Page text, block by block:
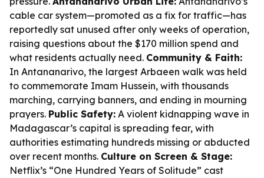
cable car system—promoted as a fix for traffic—has
reportedly sat unused after only weeks of operation,
raising questions about the $170 million spend and
what residents actually need. Community & Faith:
In Antananarivo, the largest Arbaeen walk was held
to commemorate Imam Hussein, with thousands
marching, carrying banners, and ending in mourning
prayers. Public Safety: A violent kidnapping wave in
Madagascar’s capital is spreading fear, with
authorities estimating hundreds missing or abducted
over recent months. Culture on Screen & Stage:
Netflix’s “One Hundred Years of Solitude” cast